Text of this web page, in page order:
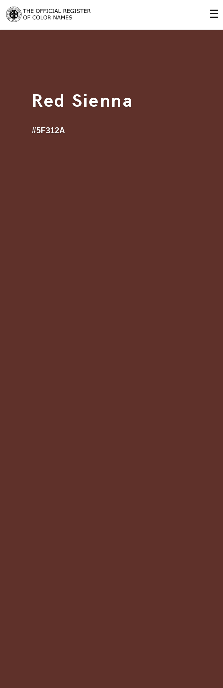
☰
Red Sienna
#5F312A